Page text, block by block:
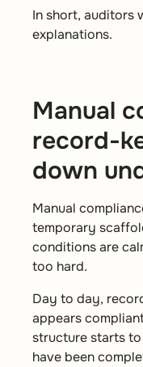
In short, auditors
explanations.
Manual
record-
down
Manual
temporary
conditions are
too hard.
Day to day,
appears
structure starts
have been